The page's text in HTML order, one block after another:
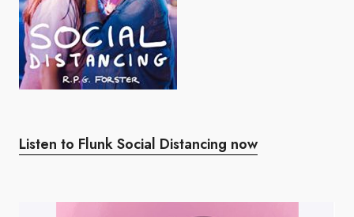
Listen to Flunk Social Distancing now